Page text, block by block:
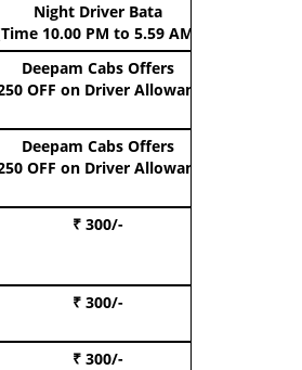
Night Driver Bata
10.00 PM to 5.59 AM)
Deepam Cabs Offers
OFF on Driver Allowance
Deepam Cabs Offers
OFF on Driver Allowance
₹ 300/-
₹ 300/-
₹ 300/-